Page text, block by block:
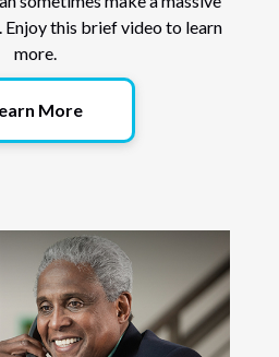
this brief video to learn
more.
More